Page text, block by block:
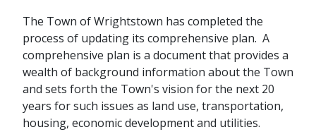
The Town of Wrightstown has completed the
process of updating its comprehensive plan. A
comprehensive plan is a document that provides a
wealth of background information about the Town
and sets forth the Town's vision for the next 20
years for such issues as land use, transportation,
housing, economic development and utilities.